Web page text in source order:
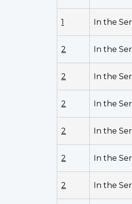
1 In the
2 In the
2 In the
2 In the
2 In the
2 In the
2 In the